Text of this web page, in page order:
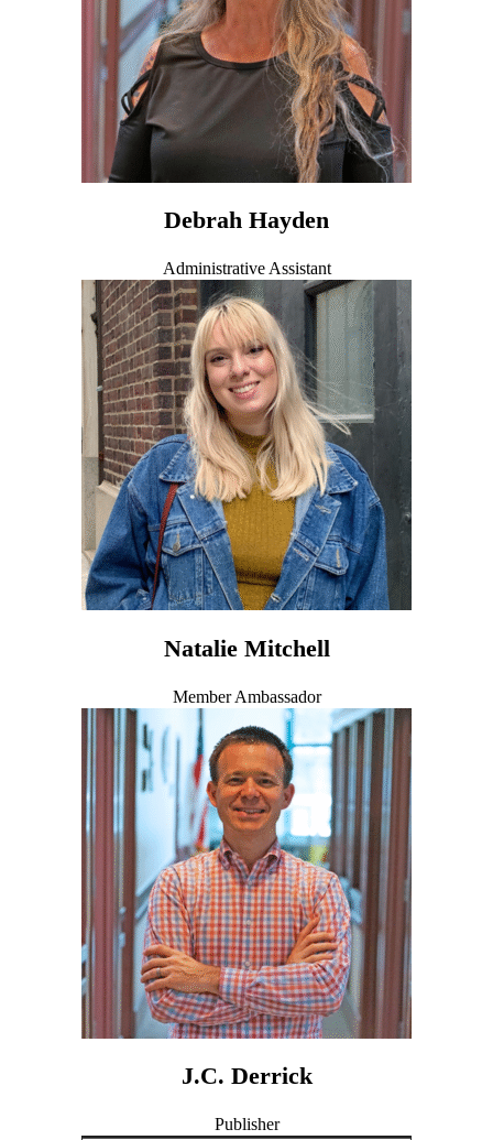
Debrah Hayden
Administrative Assistant
Natalie Mitchell
Member Ambassador
J.C. Derrick
Publisher